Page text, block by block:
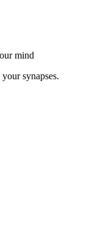
mind
synapses.